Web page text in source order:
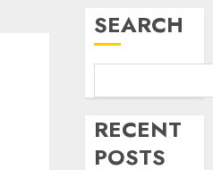
SEARCH
RECENT
POSTS